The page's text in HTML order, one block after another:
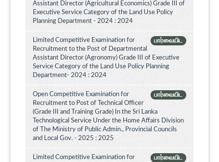
Assistant Director (Agricultural Economics) Grade III of
Executive Service Category of the Land Use Policy
Planning Department - 2024 : 2024
பார்வையிட
Limited Competitive Examination for
Recruitment to the Post of Departmental
Assistant Director (Agronomy) Grade III of Executive
Service Category of the Land Use Policy Planning
Department- 2024 : 2024
பார்வையிட
Open Competitive Examination for
Recruitment to Post of Technical Officer
(Grade III and Training Grade) In the Sri Lanka
Technological Service Under the Home Affairs Division
of The Ministry of Public Admin., Provincial Councils
and Local Gov. - 2025 : 2025
பார்வையிட
Limited Competitive Examination for